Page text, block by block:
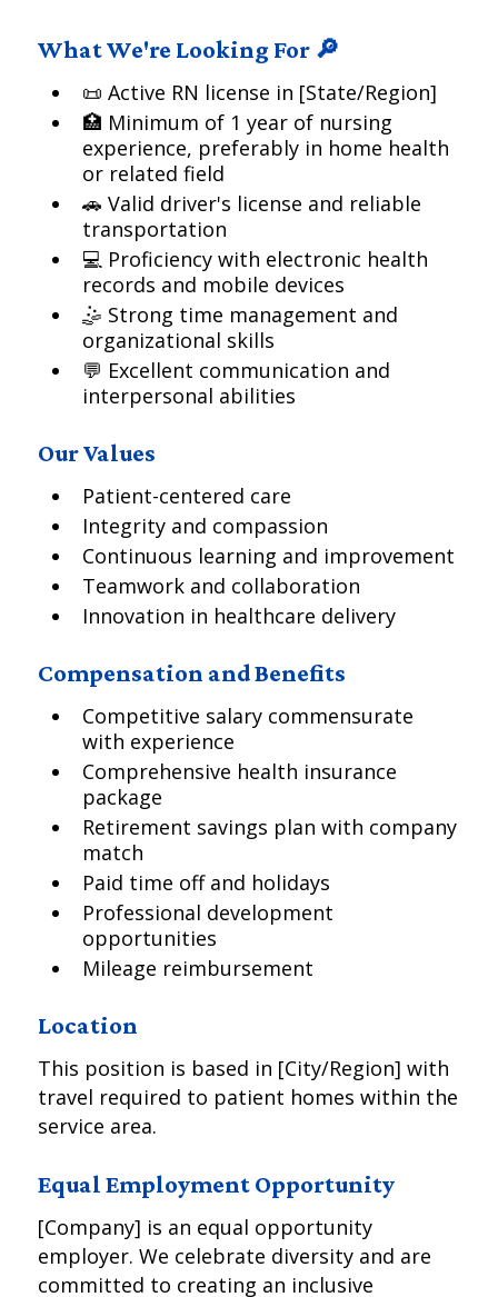
What We're Looking For 🔎
📜 Active RN license in [State/Region]
🏥 Minimum of 1 year of nursing
experience, preferably in home health
or related field
🚗 Valid driver's license and reliable
transportation
💻 Proficiency with electronic health
records and mobile devices
🤹 Strong time management and
organizational skills
💬 Excellent communication and
interpersonal abilities
Our Values
Patient-centered care
Integrity and compassion
Continuous learning and improvement
Teamwork and collaboration
Innovation in healthcare delivery
Compensation and Benefits
Competitive salary commensurate
with experience
Comprehensive health insurance
package
Retirement savings plan with company
match
Paid time off and holidays
Professional development
opportunities
Mileage reimbursement
Location
This position is based in [City/Region] with
travel required to patient homes within the
service area.
Equal Employment Opportunity
[Company] is an equal opportunity
employer. We celebrate diversity and are
committed to creating an inclusive